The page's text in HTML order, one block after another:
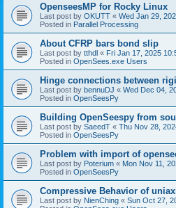
OpenseesMP for Rocky Linux
Last post by OKUTT « Wed Jan 29,
Posted in Parallel Processing
About CFRP bars bond slip
Last post by tthdl « Fri Jan 17, 2025
Posted in OpenSees.exe Users
Hinge connections between
Last post by bennuDJ « Wed Dec 04,
Posted in OpenSeesPy
Building OpenSeespy from
Last post by SaeedT « Thu Nov 28,
Posted in OpenSeesPy
Problem with import of
Last post by Poterium « Mon Nov 11,
Posted in OpenSeesPy
Compressive Behavior of
Last post by NienChing « Sun Oct 27,